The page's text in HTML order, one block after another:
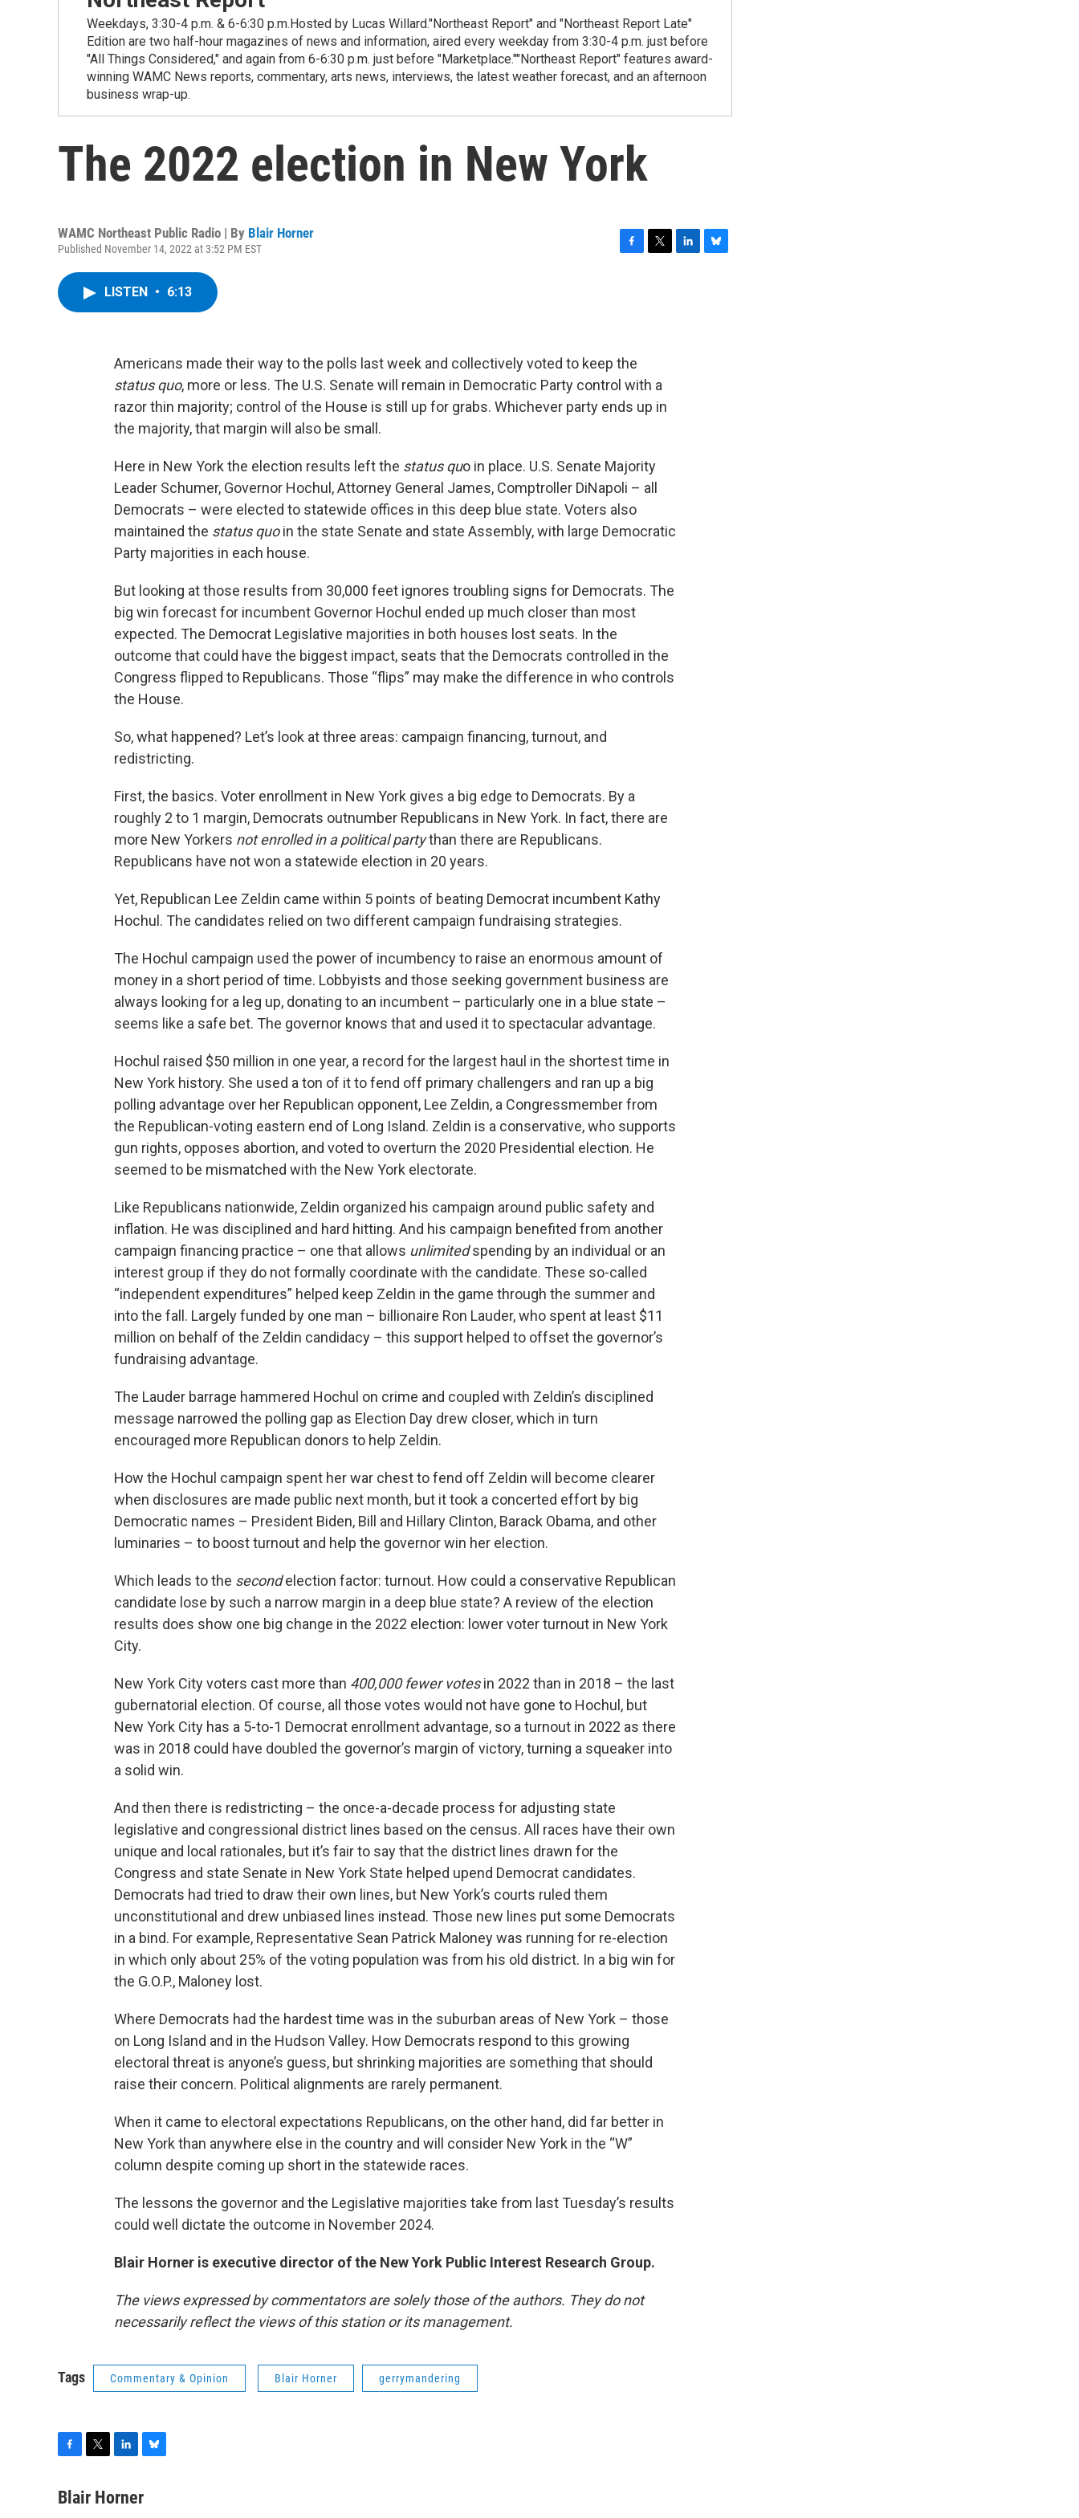
Weekdays, 3:30-4 p.m. & 6-6:30 p.m.Hosted by Lucas Willard."Northeast Report" and "Northeast Report Late"
Edition are two half-hour magazines of news and information, aired every weekday from 3:30-4 p.m. just before
"All Things Considered," and again from 6-6:30 p.m. just before "Marketplace.""Northeast Report" features award-
winning WAMC News reports, commentary, arts news, interviews, the latest weather forecast, and an afternoon
business wrap-up.
The 2022 election in New York
WAMC Northeast Public Radio | By Blair Horner
Published November 14, 2022 at 3:52 PM EST
o
k
LISTEN • 6:13
Americans made their way to the polls last week and collectively voted to keep the
status quo, more or less. The U.S. Senate will remain in Democratic Party control with a
razor thin majority; control of the House is still up for grabs. Whichever party ends up in
the majority, that margin will also be small.
Here in New York the election results left the status quo in place. U.S. Senate Majority
Leader Schumer, Governor Hochul, Attorney General James, Comptroller DiNapoli – all
Democrats – were elected to statewide offices in this deep blue state. Voters also
maintained the status quoin the state Senate and state Assembly, with large Democratic
Party majorities in each house.
But looking at those results from 30,000 feet ignores troubling signs for Democrats. The
big win forecast for incumbent Governor Hochul ended up much closer than most
expected. The Democrat Legislative majorities in both houses lost seats. In the
outcome that could have the biggest impact, seats that the Democrats controlled in the
Congress flipped to Republicans. Those “flips” may make the difference in who controls
the House.
So, what happened? Let’s look at three areas: campaign financing, turnout, and
redistricting.
First, the basics. Voter enrollment in New York gives a big edge to Democrats. By a
roughly 2 to 1 margin, Democrats outnumber Republicans in New York. In fact, there are
more New Yorkers not enrolled in a political partythan there are Republicans.
Republicans have not won a statewide election in 20 years.
Yet, Republican Lee Zeldin came within 5 points of beating Democrat incumbent Kathy
Hochul. The candidates relied on two different campaign fundraising strategies.
The Hochul campaign used the power of incumbency to raise an enormous amount of
money in a short period of time. Lobbyists and those seeking government business are
always looking for a leg up, donating to an incumbent – particularly one in a blue state –
seems like a safe bet. The governor knows that and used it to spectacular advantage.
Hochul raised $50 million in one year, a record for the largest haul in the shortest time in
New York history. She used a ton of it to fend off primary challengers and ran up a big
polling advantage over her Republican opponent, Lee Zeldin, a Congressmember from
the Republican-voting eastern end of Long Island. Zeldin is a conservative, who supports
gun rights, opposes abortion, and voted to overturn the 2020 Presidential election. He
seemed to be mismatched with the New York electorate.
Like Republicans nationwide, Zeldin organized his campaign around public safety and
inflation. He was disciplined and hard hitting. And his campaign benefited from another
campaign financing practice – one that allows unlimitedspending by an individual or an
interest group if they do not formally coordinate with the candidate. These so-called
“independent expenditures” helped keep Zeldin in the game through the summer and
into the fall. Largely funded by one man – billionaire Ron Lauder, who spent at least $11
million on behalf of the Zeldin candidacy – this support helped to offset the governor’s
fundraising advantage.
The Lauder barrage hammered Hochul on crime and coupled with Zeldin’s disciplined
message narrowed the polling gap as Election Day drew closer, which in turn
encouraged more Republican donors to help Zeldin.
How the Hochul campaign spent her war chest to fend off Zeldin will become clearer
when disclosures are made public next month, but it took a concerted effort by big
Democratic names – President Biden, Bill and Hillary Clinton, Barack Obama, and other
luminaries – to boost turnout and help the governor win her election.
Which leads to the secondelection factor: turnout. How could a conservative Republican
candidate lose by such a narrow margin in a deep blue state? A review of the election
results does show one big change in the 2022 election: lower voter turnout in New York
City.
New York City voters cast more than 400,000 fewer votesin 2022 than in 2018 – the last
gubernatorial election. Of course, all those votes would not have gone to Hochul, but
New York City has a 5-to-1 Democrat enrollment advantage, so a turnout in 2022 as there
was in 2018 could have doubled the governor’s margin of victory, turning a squeaker into
a solid win.
And then there is redistricting – the once-a-decade process for adjusting state
legislative and congressional district lines based on the census. All races have their own
unique and local rationales, but it’s fair to say that the district lines drawn for the
Congress and state Senate in New York State helped upend Democrat candidates.
Democrats had tried to draw their own lines, but New York’s courts ruled them
unconstitutional and drew unbiased lines instead. Those new lines put some Democrats
in a bind. For example, Representative Sean Patrick Maloney was running for re-election
in which only about 25% of the voting population was from his old district. In a big win for
the G.O.P., Maloney lost.
Where Democrats had the hardest time was in the suburban areas of New York – those
on Long Island and in the Hudson Valley. How Democrats respond to this growing
electoral threat is anyone’s guess, but shrinking majorities are something that should
raise their concern. Political alignments are rarely permanent.
When it came to electoral expectations Republicans, on the other hand, did far better in
New York than anywhere else in the country and will consider New York in the “W”
column despite coming up short in the statewide races.
The lessons the governor and the Legislative majorities take from last Tuesday’s results
could well dictate the outcome in November 2024.
Blair Horner is executive director of the New York Public Interest Research Group.
The views expressed by commentators are solely those of the authors. They do not
necessarily reflect the views of this station or its management.
Tags Commentary & Opinion Blair Horner gerrymandering
c
i
n
u
Blair Horner